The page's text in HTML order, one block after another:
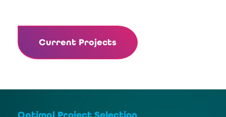
Current Projects
Optimal Project Selection